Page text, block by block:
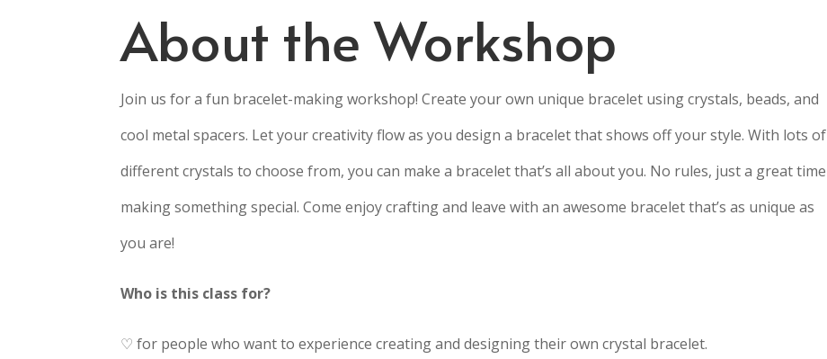
About the Workshop
Join us for a fun bracelet-making workshop! Create your own unique bracelet using crystals, beads, and
cool metal spacers. Let your creativity flow as you design a bracelet that shows off your style. With lots of
different crystals to choose from, you can make a bracelet that’s all about you. No rules, just a great time
making something special. Come enjoy crafting and leave with an awesome bracelet that’s as unique as
you are!
Who is this class for?
♡ for people who want to experience creating and designing their own crystal bracelet.